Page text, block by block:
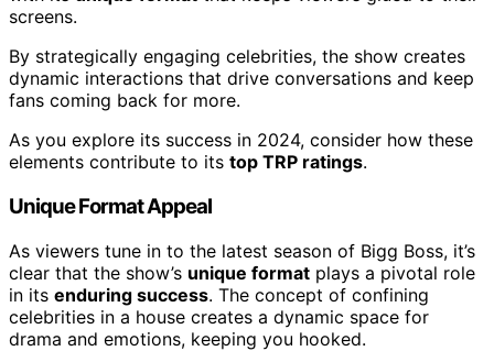
screens.
By strategically engaging celebrities, the show creates
dynamic interactions that drive conversations and keep
fans coming back for more.
As you explore its success in 2024, consider how these
elements contribute to its top TRP ratings.
Unique Format Appeal
As viewers tune in to the latest season of Bigg Boss, it’s
clear that the show’s unique format plays a pivotal role
in its enduring success. The concept of confining
celebrities in a house creates a dynamic space for
drama and emotions, keeping you hooked.